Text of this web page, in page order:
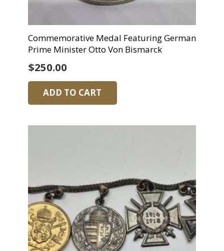
Commemorative Medal Featuring German
Prime Minister Otto Von Bismarck
$250.00
ADD TO CART